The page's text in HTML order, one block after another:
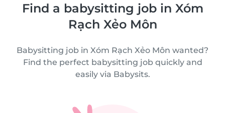
Find a babysitting job in Xóm
Rạch Xẻo Môn
Babysitting job in Xóm Rạch Xẻo Môn wanted?
Find the perfect babysitting job quickly and
easily via Babysits.